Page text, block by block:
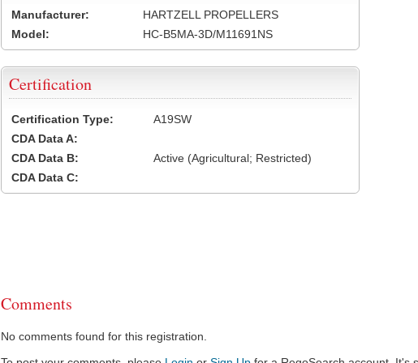
Manufacturer:
HARTZELL PROPELLERS
Model:
HC-B5MA-3D/M11691NS
Certification
Certification Type:
A19SW
CDA Data A:
CDA Data B:
Active (Agricultural; Restricted)
CDA Data C:
Comments
No comments found for this registration.